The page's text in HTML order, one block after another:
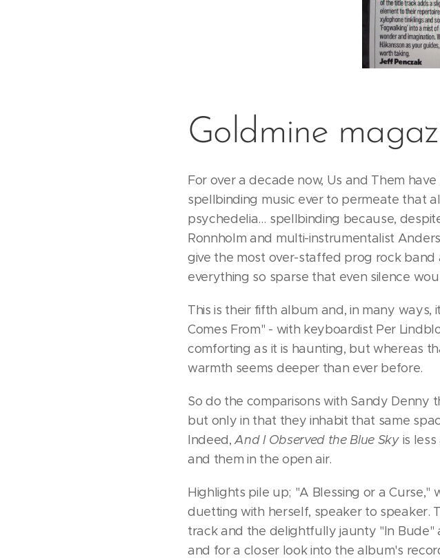
Goldmine
For over a decade now, Us and Them
spellbinding music ever to permeate that
psychedelia… spellbinding because,
Ronnholm and multi-instrumentalist
give the most over-staffed prog rock band
everything so sparse that even silence
This is their fifth album and, in many
Comes From" - with keyboardist Per
comforting as it is haunting, but whereas
warmth seems deeper than ever before.
So do the comparisons with Sandy
but only in that they inhabit that same
Indeed,And I Observed the Blue Skyis less
and them in the open air.
Highlights pile up; "A Blessing or a
duetting with herself, speaker to speaker.
track and the delightfully jaunty "In Bude"
and for a closer look into the album's